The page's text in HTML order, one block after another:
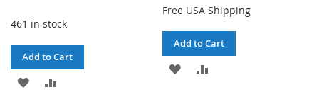
461 in stock
Add to Cart
ADD
Free USA Shipping
Add to Cart
ADD